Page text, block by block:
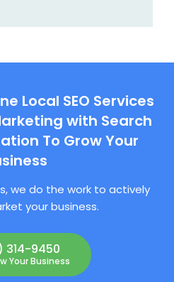
Local SEO Services
with Search
To Grow Your
we do the work to actively
your business.
314-9450
Your Business